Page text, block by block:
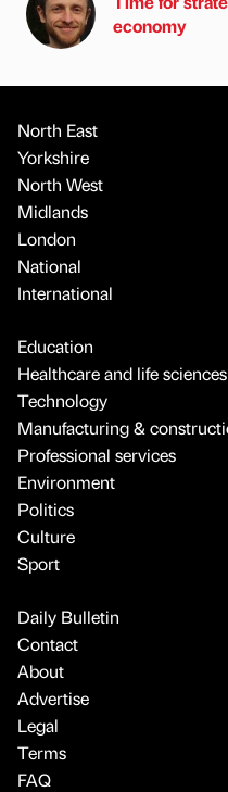
economy
North East
Yorkshire
North West
Midlands
London
National
International
Education
Healthcare and life sciences
Technology
Manufacturing &
Professional services
Environment
Politics
Culture
Sport
Daily Bulletin
Contact
About
Advertise
Legal
Terms
FAQ